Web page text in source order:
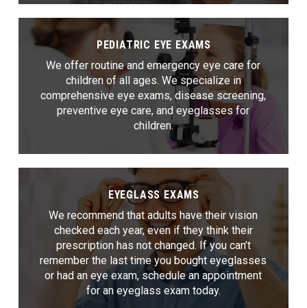
PEDIATRIC EYE EXAMS
We offer routine and emergency eye care for
children of all ages. We specialize in
comprehensive eye exams, disease screening,
preventive eye care, and eyeglasses for
children.
EYEGLASS EXAMS
We recommend that adults have their vision
checked each year, even if they think their
prescription has not changed. If you can’t
remember the last time you bought eyeglasses
or had an eye exam, schedule an appointment
for an eyeglass exam today.